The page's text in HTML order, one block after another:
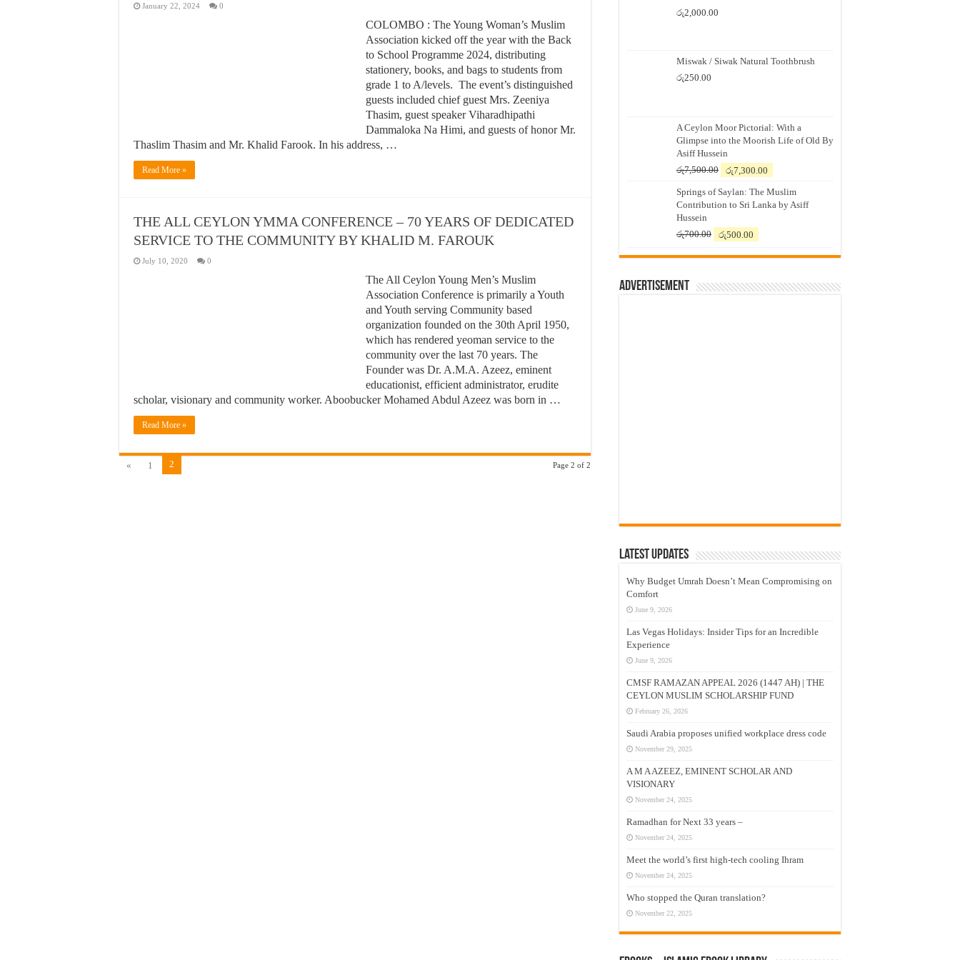
January 22, 2024 0
COLOMBO : The Young Woman’s Muslim
Association kicked off the year with the Back
to School Programme 2024, distributing
stationery, books, and bags to students from
grade 1 to A/levels. The event’s distinguished
guests included chief guest Mrs. Zeeniya
Thasim, guest speaker Viharadhipathi
Dammaloka Na Himi, and guests of honor Mr.
Thaslim Thasim and Mr. Khalid Farook. In his address, …
Read More »
THE ALL CEYLON YMMA CONFERENCE – 70 YEARS OF DEDICATED
SERVICE TO THE COMMUNITY BY KHALID M. FAROUK
July 10, 2020 0
The All Ceylon Young Men’s Muslim
Association Conference is primarily a Youth
and Youth serving Community based
organization founded on the 30th April 1950,
which has rendered yeoman service to the
community over the last 70 years. The
Founder was Dr. A.M.A. Azeez, eminent
educationist, efficient administrator, erudite
scholar, visionary and community worker. Aboobucker Mohamed Abdul Azeez was born in …
Read More »
Page 2 of 2
« 1 2
රු2,000.00
Miswak / Siwak Natural Toothbrush
රු250.00
A Ceylon Moor Pictorial: With a
Glimpse into the Moorish Life of Old By
Asiff Hussein
රු7,500.00
Original
was:
රු7,500.00.
රු7,300.00
is:
රු7,300.00.
Springs of Saylan: The Muslim
Contribution to Sri Lanka by Asiff
Hussein
රු700.00
Original
was:
රු500.00
is:
Advertisement
Latest Updates
Why Budget Umrah Doesn’t Mean Compromising on
Comfort
June 9, 2026
Las Vegas Holidays: Insider Tips for an Incredible
Experience
June 9, 2026
CMSF RAMAZAN APPEAL 2026 (1447 AH) | THE
CEYLON MUSLIM SCHOLARSHIP FUND
February 26, 2026
Saudi Arabia proposes unified workplace dress code
November 29, 2025
A M A AZEEZ, EMINENT SCHOLAR AND
VISIONARY
November 24, 2025
Ramadhan for Next 33 years –
November 24, 2025
Meet the world’s first high-tech cooling Ihram
November 24, 2025
Who stopped the Quran translation?
November 22, 2025